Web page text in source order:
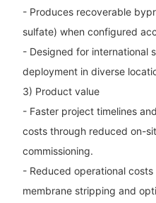
- Produces recoverable
sulfate) when configured
- Designed for international
deployment in diverse
3) Product value
- Faster project timelines
costs through reduced on-
commissioning.
- Reduced operational
membrane stripping and